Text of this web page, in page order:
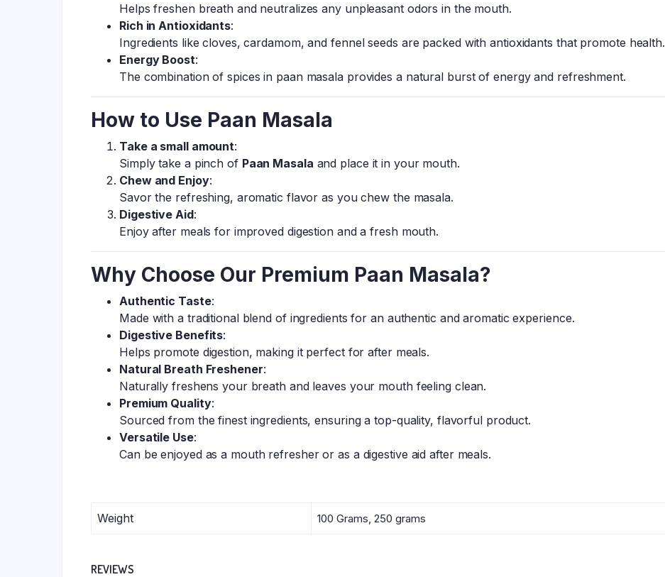
Helps freshen breath and neutralizes any unpleasant odors in the mouth.
Rich in Antioxidants:
Ingredients like cloves, cardamom, and fennel seeds are packed with antioxidants that promote health.
Energy Boost:
The combination of spices in paan masala provides a natural burst of energy and refreshment.
How to Use Paan Masala
Take a small amount:
Simply take a pinch of Paan Masala and place it in your mouth.
Chew and Enjoy:
Savor the refreshing, aromatic flavor as you chew the masala.
Digestive Aid:
Enjoy after meals for improved digestion and a fresh mouth.
Why Choose Our Premium Paan Masala?
Authentic Taste:
Made with a traditional blend of ingredients for an authentic and aromatic experience.
Digestive Benefits:
Helps promote digestion, making it perfect for after meals.
Natural Breath Freshener:
Naturally freshens your breath and leaves your mouth feeling clean.
Premium Quality:
Sourced from the finest ingredients, ensuring a top-quality, flavorful product.
Versatile Use:
Can be enjoyed as a mouth refresher or as a digestive aid after meals.
Weight 100 Grams, 250 grams
REVIEWS